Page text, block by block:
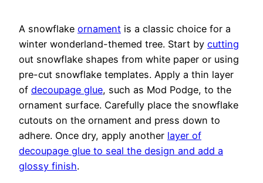
A snowflake ornament is a classic choice for a
winter wonderland-themed tree. Start by cutting
out snowflake shapes from white paper or using
pre-cut snowflake templates. Apply a thin layer
of decoupage glue, such as Mod Podge, to the
ornament surface. Carefully place the snowflake
cutouts on the ornament and press down to
adhere. Once dry, apply another layer of
decoupage glue to seal the design and add a
glossy finish.